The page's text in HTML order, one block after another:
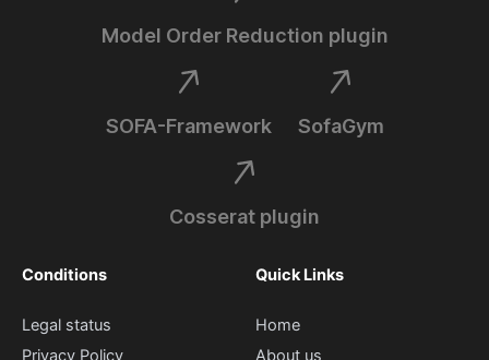
Quick Links
Home
Conditions
Legal status
Model Order Reduction plugin
SOFA-Framework SofaGym
Cosserat plugin